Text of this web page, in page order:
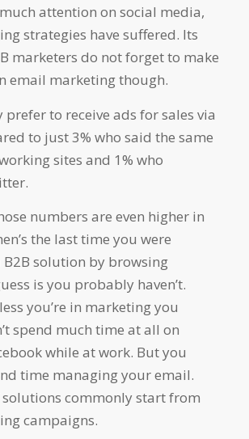
attention on social media,
strategies have suffered. Its
marketers do not forget to make
email marketing though.
prefer to receive ads for sales via
to just 3% who said the same
sites and 1% who
numbers are even higher in
the last time you were
solution by browsing
is you probably haven’t.
you’re in marketing you
spend much time at all on
while at work. But you
time managing your email.
solutions commonly start from
campaigns.